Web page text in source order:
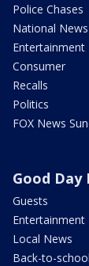
Police Chases
National News
Entertainment
Consumer
Recalls
Politics
FOX News
Good Day
Guests
Entertainment
Local News
Back-to-school